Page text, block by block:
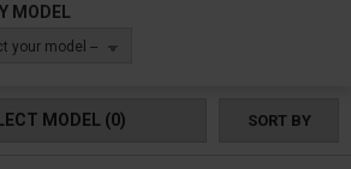
MODEL
your model --
MODEL (0) SORT BY